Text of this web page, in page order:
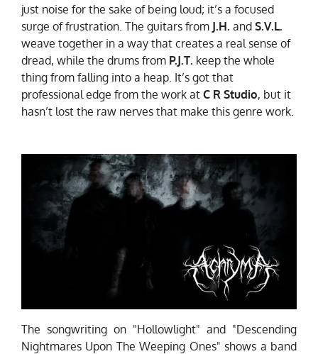
just noise for the sake of being loud; it’s a focused
surge of frustration. The guitars from J.H. and S.V.L.
weave together in a way that creates a real sense of
dread, while the drums from P.J.T. keep the whole
thing from falling into a heap. It’s got that
professional edge from the work at C R Studio, but it
hasn’t lost the raw nerves that make this genre work.
The songwriting on "Hollowlight" and "Descending
Nightmares Upon The Weeping Ones" shows a band